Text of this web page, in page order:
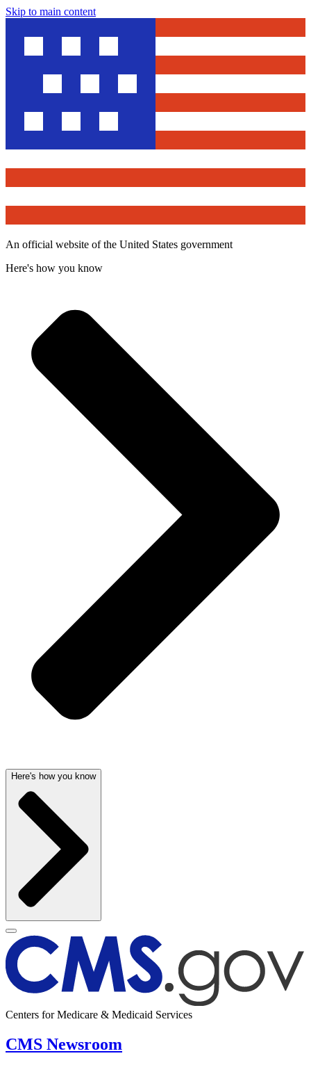
Skip to main content
An official website of the United States government
Here's how you know
Here's how you know
Centers for Medicare & Medicaid Services
CMS Newsroom